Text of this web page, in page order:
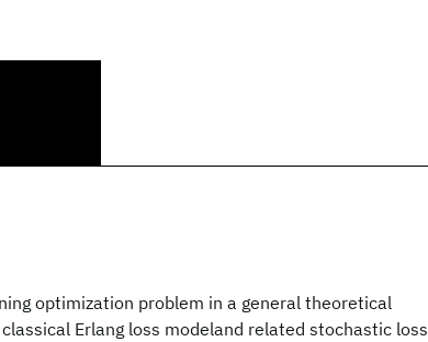
optimization problem in a general theoretical
Erlang loss modeland related stochastic loss